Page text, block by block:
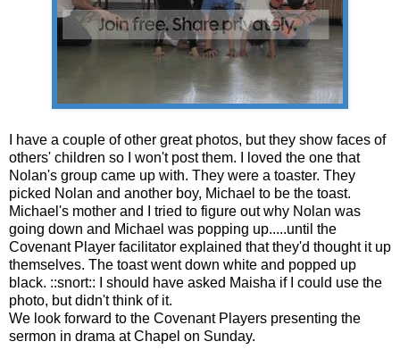
I have a couple of other great photos, but they show faces of
others' children so I won't post them. I loved the one that
Nolan's group came up with. They were a toaster. They
picked Nolan and another boy, Michael to be the toast.
Michael's mother and I tried to figure out why Nolan was
going down and Michael was popping up.....until the
Covenant Player facilitator explained that they'd thought it up
themselves. The toast went down white and popped up
black. ::snort:: I should have asked Maisha if I could use the
photo, but didn't think of it.
We look forward to the Covenant Players presenting the
sermon in drama at Chapel on Sunday.